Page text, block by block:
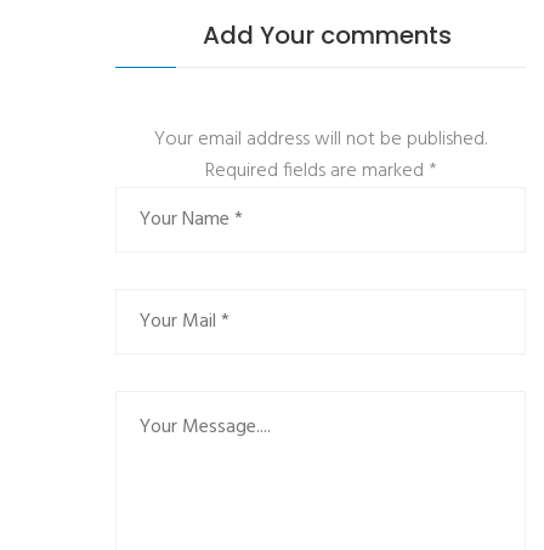
Add Your comments
Your email address will not be published.
Required fields are marked *